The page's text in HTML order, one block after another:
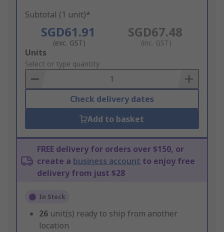
Subtotal (1 unit)*
SGD61.91
(exc. GST)
SGD67.48
(inc. GST)
Add
to
Basket
Units
Select or type quantity
Check delivery dates
Add to basket
FREE delivery for orders over $150, or
create a business account to enjoy free
delivery from just $28
In Stock
26 unit(s) ready to ship from another
location